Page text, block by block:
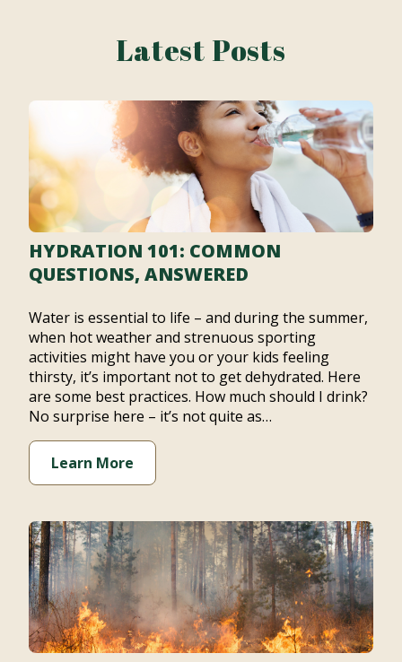
Latest Posts
HYDRATION 101: COMMON
QUESTIONS, ANSWERED
Water is essential to life – and during the summer,
when hot weather and strenuous sporting
activities might have you or your kids feeling
thirsty, it’s important not to get dehydrated. Here
are some best practices. How much should I drink?
No surprise here – it’s not quite as…
Learn More